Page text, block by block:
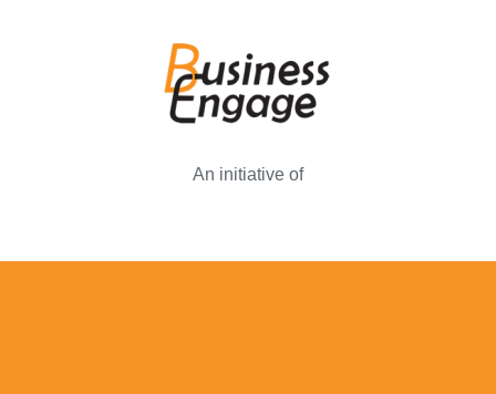
An initiative of